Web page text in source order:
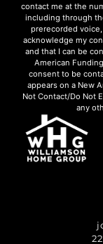
contact me at the
including through
prerecorded
acknowledge my
and that I can be
American
consent to be
appears on a New
Not Contact/Do Not
any